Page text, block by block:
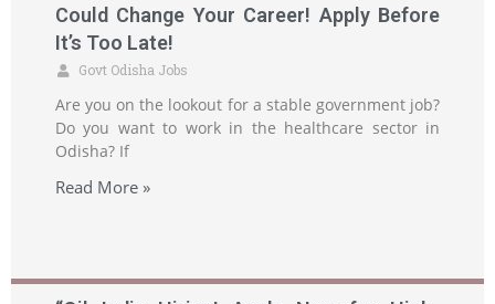
Could Change Your Career! Apply Before
It’s Too Late!
Govt Odisha Jobs
Are you on the lookout for a stable government job?
Do you want to work in the healthcare sector in
Odisha? If
Read More »